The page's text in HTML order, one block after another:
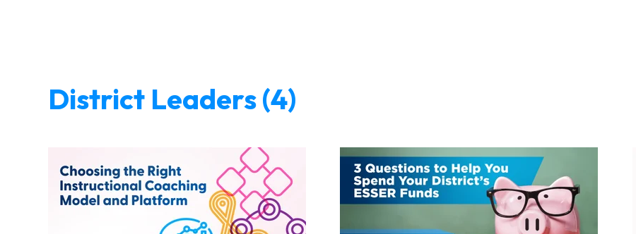
District Leaders (4)